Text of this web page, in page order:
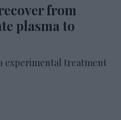
from
plasma to
experimental treatment